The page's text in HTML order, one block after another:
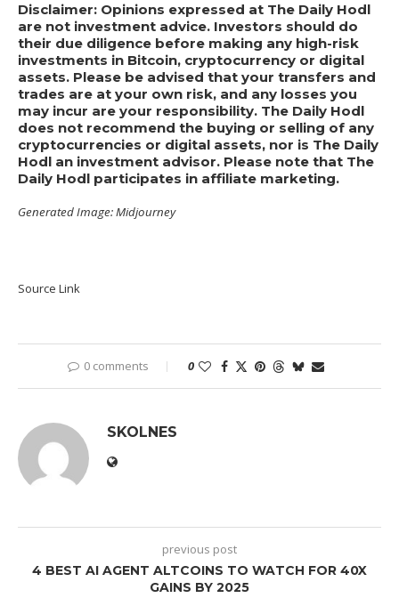
Disclaimer: Opinions expressed at The Daily Hodl
are not investment advice. Investors should do
their due diligence before making any high-risk
investments in Bitcoin, cryptocurrency or digital
assets. Please be advised that your transfers and
trades are at your own risk, and any losses you
may incur are your responsibility. The Daily Hodl
does not recommend the buying or selling of any
cryptocurrencies or digital assets, nor is The Daily
Hodl an investment advisor. Please note that The
Daily Hodl participates in affiliate marketing.
Generated Image: Midjourney
Source Link
0 comments 0
SKOLNES
previous post
4 BEST AI AGENT ALTCOINS TO WATCH FOR 40X
GAINS BY 2025